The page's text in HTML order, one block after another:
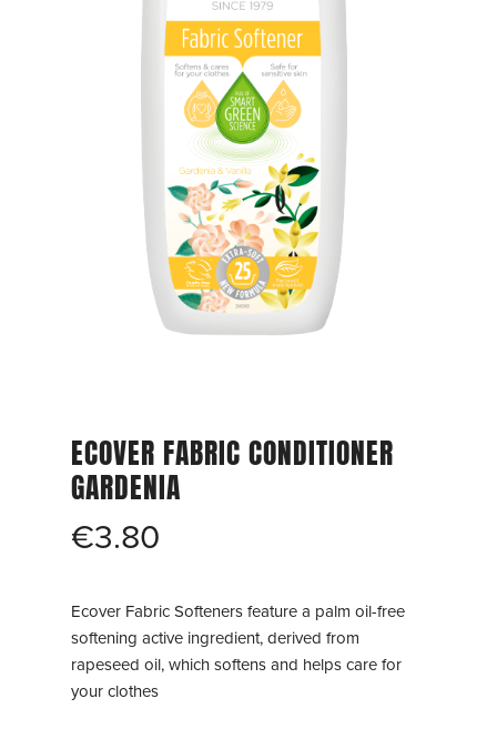
ECOVER FABRIC CONDITIONER
GARDENIA
€3.80
Ecover Fabric Softeners feature a palm oil-free
softening active ingredient, derived from
rapeseed oil, which softens and helps care for
your clothes